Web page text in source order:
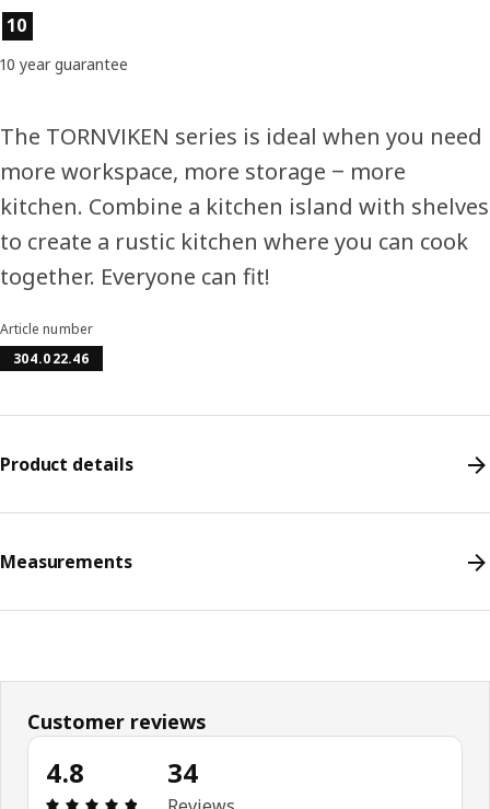
Product features
10
10 year guarantee
The TORNVIKEN series is ideal when you need
more workspace, more storage ‒ more
kitchen. Combine a kitchen island with shelves
to create a rustic kitchen where you can cook
together. Everyone can fit!
Article number
304.022.46
Product details
Measurements
Customer reviews
4.8
Review: 4.8 out of 5 stars. Total reviews: 34
34